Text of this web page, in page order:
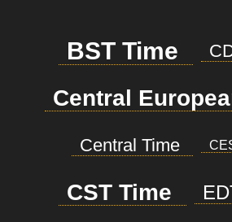
BST Time
Central
Central Time
CST Time